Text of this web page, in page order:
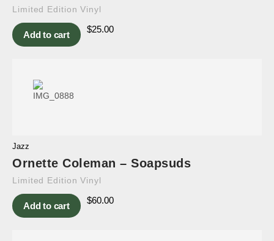
Limited Edition Vinyl
Add to cart
$25.00
Jazz
Ornette Coleman – Soapsuds
Limited Edition Vinyl
Add to cart
$60.00